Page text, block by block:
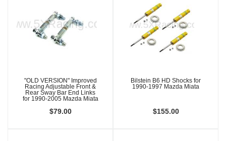
"OLD VERSION" Improved
Racing Adjustable Front &
Rear Sway Bar End Links
for 1990-2005 Mazda Miata
$79.00
Bilstein B6 HD Shocks for
1990-1997 Mazda Miata
$155.00